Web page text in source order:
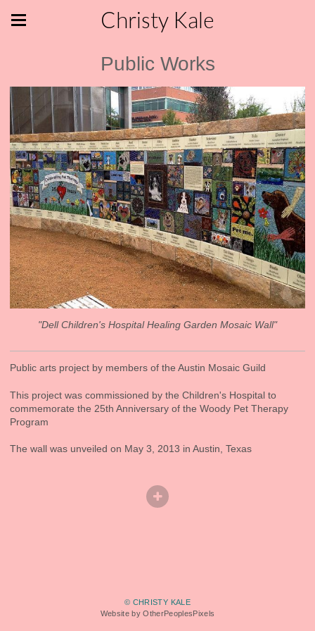
Christy Kale
Public Works
"Dell Children's Hospital Healing Garden Mosaic Wall"
Public arts project by members of the Austin Mosaic Guild
This project was commissioned by the Children's Hospital to
commemorate the 25th Anniversary of the Woody Pet Therapy
Program
The wall was unveiled on May 3, 2013 in Austin, Texas
© CHRISTY KALE
Website by OtherPeoplesPixels